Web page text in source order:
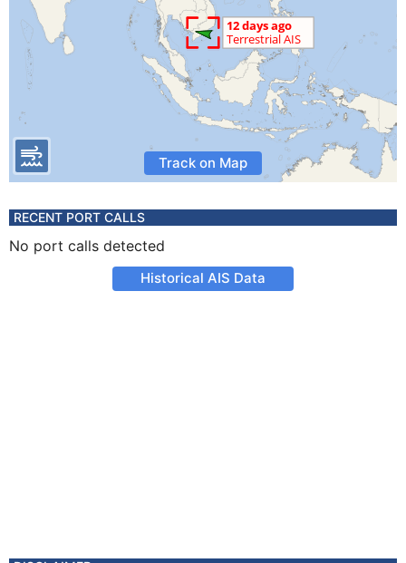
Track on Map
RECENT PORT CALLS
No port calls detected
Historical AIS Data